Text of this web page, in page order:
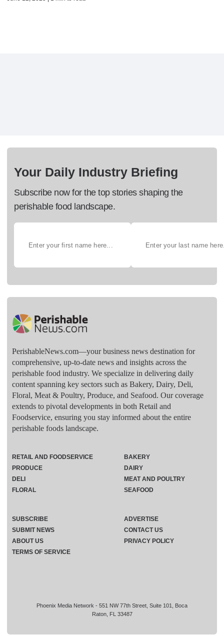
Your Daily Industry Briefing
Subscribe now for the top stories shaping the
perishable food landscape.
PerishableNews.com—​your business news destination for
comprehensive, up-to-date news and insights across the
perishable food industry. We specialize in delivering daily
content spanning key sectors such as Bakery, Dairy, Deli,
Floral, Meat & Poultry, Produce, and Seafood. Our coverage
extends to pivotal developments in both Retail and
Foodservice, ensuring you stay informed about the entire
perishable foods landscape.
Phoenix Media Network - 551 NW 77th Street, Suite 101, Boca
Raton, FL 33487
RETAIL AND FOODSERVICE
PRODUCE
DELI
FLORAL
BAKERY
DAIRY
MEAT AND POULTRY
SEAFOOD
SUBSCRIBE
ADVERTISE
SUBMIT NEWS
CONTACT US
ABOUT US
PRIVACY POLICY
TERMS OF SERVICE